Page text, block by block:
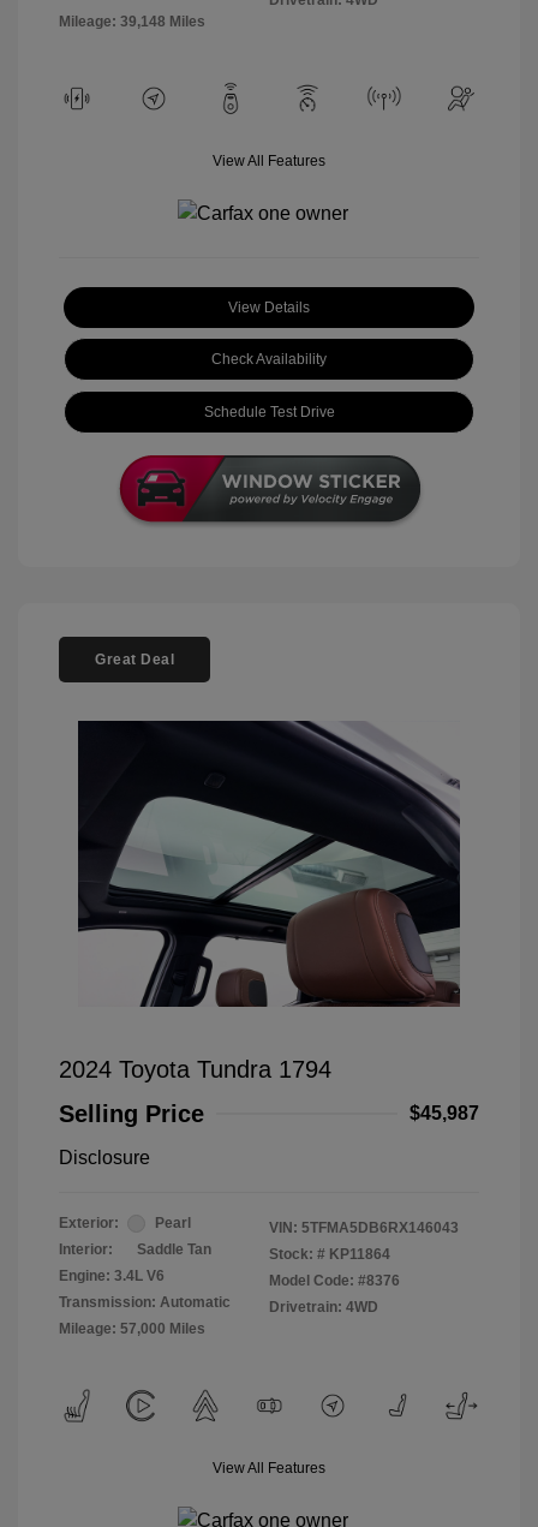
Mileage: 39,148 Miles
View All Features
View Details
Check Availability
Schedule Test Drive
Great Deal
2024 Toyota Tundra 1794
Selling Price
$45,987
Disclosure
Exterior:
Pearl
Interior:
Saddle Tan
Engine: 3.4L V6
Transmission: Automatic
Mileage: 57,000 Miles
VIN: 5TFMA5DB6RX146043
Stock: # KP11864
Model Code: #8376
Drivetrain: 4WD
View All Features